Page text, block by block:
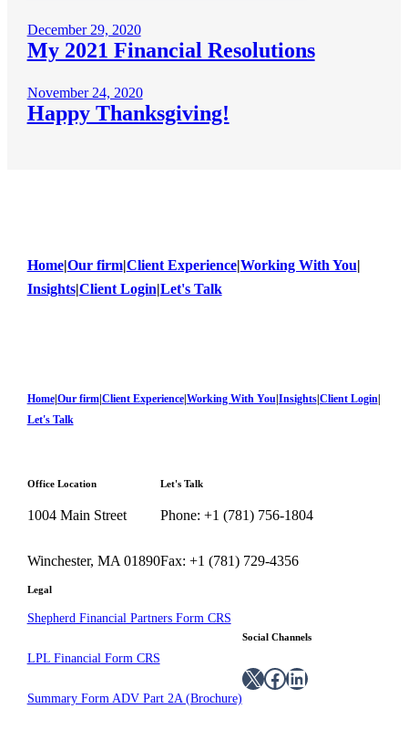
December 29, 2020
My 2021 Financial Resolutions
November 24, 2020
Happy Thanksgiving!
Home|Our firm|Client Experience|Working With You|
Insights|Client Login|Let's Talk
Home|Our firm|Client Experience|Working With You|Insights|Client Login|
Let's Talk
Office Location
1004 Main Street
Winchester, MA 01890
Let's Talk
Phone: +1 (781) 756-1804
Fax: +1 (781) 729-4356
Legal
Shepherd Financial Partners Form CRS
LPL Financial Form CRS
Summary Form ADV Part 2A (Brochure)
Social Channels
X Facebook
LinkedIn